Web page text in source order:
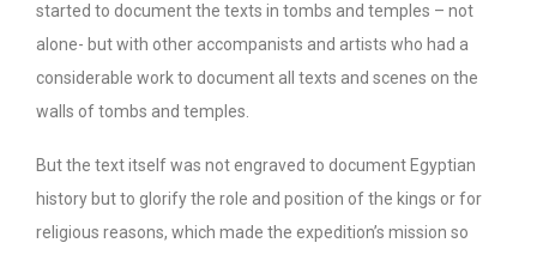
started to document the texts in tombs and temples – not
alone- but with other accompanists and artists who had a
considerable work to document all texts and scenes on the
walls of tombs and temples.
But the text itself was not engraved to document Egyptian
history but to glorify the role and position of the kings or for
religious reasons, which made the expedition’s mission so